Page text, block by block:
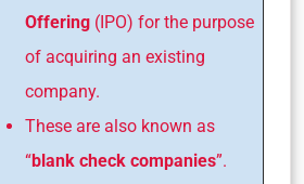
Offering (IPO) for the purpose
of acquiring an existing
company.
These are also known as
“blank check companies”.